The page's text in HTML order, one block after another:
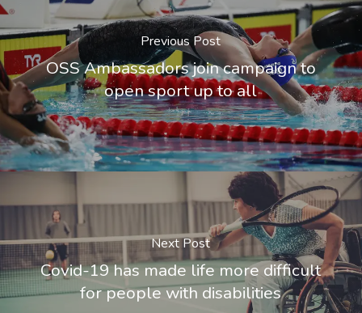
Previous Post
OSS Ambassadors join campaign to
open sport up to all
Next Post
Covid-19 has made life more difficult
for people with disabilities